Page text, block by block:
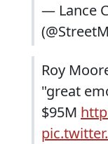
— Lance
Roy
"great
$95M